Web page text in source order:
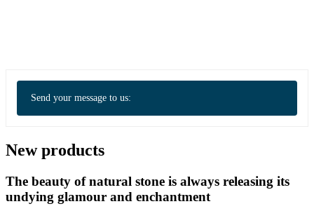
Send your message to us:
New products
The beauty of natural stone is always releasing its
undying glamour and enchantment